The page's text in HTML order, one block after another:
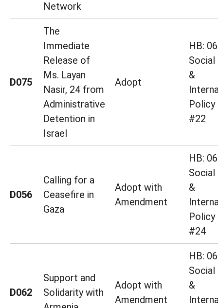
Network
D075
The
Immediate
Release of
Ms. Layan
Nasir, 24 from
Administrative
Detention in
Israel
Adopt
HB:
&
Policy
#22
D056
Calling for a
Ceasefire in
Gaza
Adopt with
Amendment
HB:
&
Policy
#24
D062
Support and
Solidarity with
Adopt with
Amendment
HB:
&